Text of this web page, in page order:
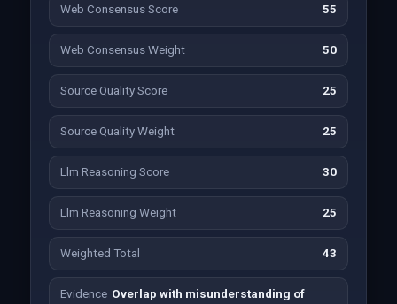
Web Consensus Score 55
Web Consensus Weight 50
Source Quality Score 25
Source Quality Weight 25
Llm Reasoning Score 30
Llm Reasoning Weight 25
Weighted Total 43
Evidence Overlap with misunderstanding of